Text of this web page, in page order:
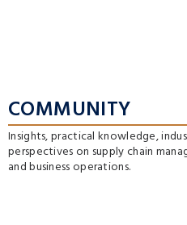
COMMUNITY
Insights, practical knowledge,
perspectives on supply chain
and business operations.